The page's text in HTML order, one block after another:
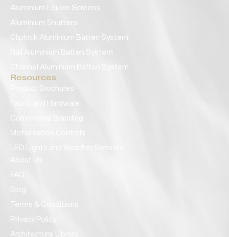
Aluminium Louvre Screens
Aluminium Shutters
Cliplock Aluminium Batten System
Rail Aluminium Batten System
Channel Aluminium Batten System
Resources
Product Brochures
Fabric and Hardware
Commercial Branding
Motorisation Controls
LED Lights and Weather Sensors
About Us
FAQ
Blog
Terms & Conditions
Privacy Policy
Architectural Library